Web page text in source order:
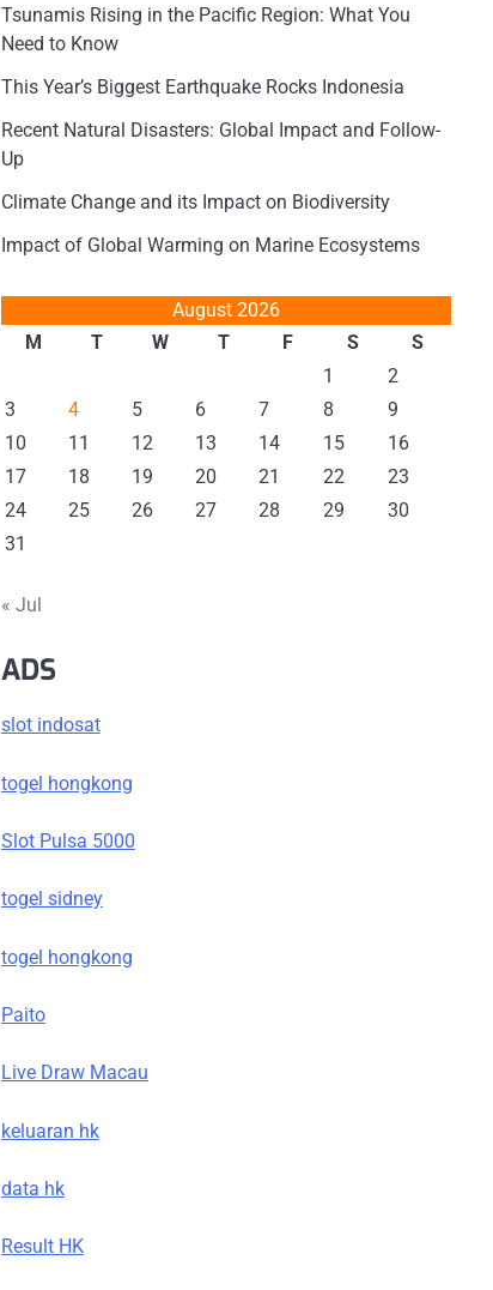
Tsunamis Rising in the Pacific Region: What You
Need to Know
This Year’s Biggest Earthquake Rocks Indonesia
Recent Natural Disasters: Global Impact and Follow-
Up
Climate Change and its Impact on Biodiversity
Impact of Global Warming on Marine Ecosystems
August 2026
M
T W T F S
S
1
2
3
4 5 6 7 8
9
10
11 12 13 14 15
16
17
18 19 20 21 22
23
24
25 26 27 28 29
30
31
« Jul
ADS
slot indosat
togel hongkong
Slot Pulsa 5000
togel sidney
togel hongkong
Paito
Live Draw Macau
keluaran hk
data hk
Result HK